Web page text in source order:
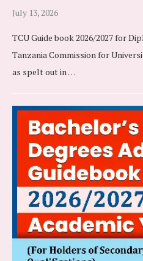
July 13, 2026
TCU Guide book 2026/2027 for
Tanzania Commission for
as spelt out in …